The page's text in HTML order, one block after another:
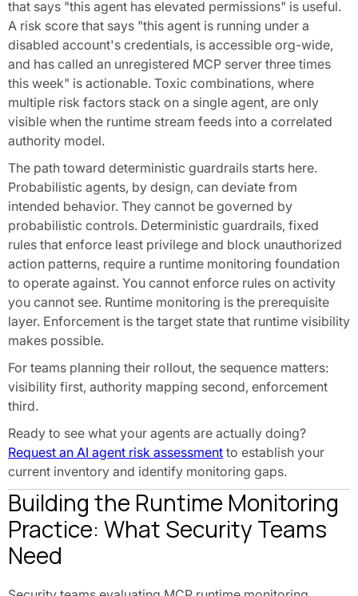
that says "this agent has elevated permissions" is useful.
A risk score that says "this agent is running under a
disabled account's credentials, is accessible org-wide,
and has called an unregistered MCP server three times
this week" is actionable. Toxic combinations, where
multiple risk factors stack on a single agent, are only
visible when the runtime stream feeds into a correlated
authority model.
The path toward deterministic guardrails starts here.
Probabilistic agents, by design, can deviate from
intended behavior. They cannot be governed by
probabilistic controls. Deterministic guardrails, fixed
rules that enforce least privilege and block unauthorized
action patterns, require a runtime monitoring foundation
to operate against. You cannot enforce rules on activity
you cannot see. Runtime monitoring is the prerequisite
layer. Enforcement is the target state that runtime visibility
makes possible.
For teams planning their rollout, the sequence matters:
visibility first, authority mapping second, enforcement
third.
Ready to see what your agents are actually doing?
Request an AI agent risk assessment to establish your
current inventory and identify monitoring gaps.
Building the Runtime Monitoring
Practice: What Security Teams
Need